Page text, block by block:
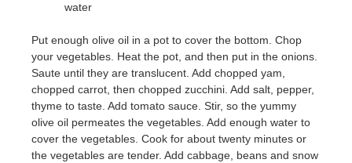
water
Put enough olive oil in a pot to cover the bottom. Chop
your vegetables. Heat the pot, and then put in the onions.
Saute until they are translucent. Add chopped yam,
chopped carrot, then chopped zucchini. Add salt, pepper,
thyme to taste. Add tomato sauce. Stir, so the yummy
olive oil permeates the vegetables. Add enough water to
cover the vegetables. Cook for about twenty minutes or
the vegetables are tender. Add cabbage, beans and snow